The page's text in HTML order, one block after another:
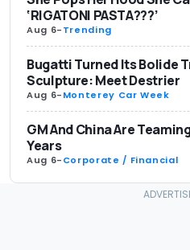
‘RIGATONI PASTA???’
Aug 6-Trending
Bugatti Turned Its Bolide
Sculpture: Meet Destrier
Aug 6-Monterey Car Week
GM And China Are
Years
Aug 6-Corporate / Financial